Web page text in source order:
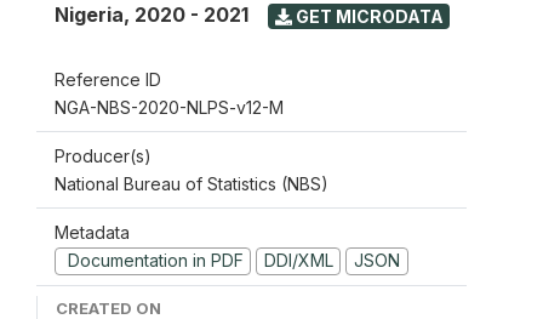
Nigeria, 2020 - 2021 GET MICRODATA
Reference ID
NGA-NBS-2020-NLPS-v12-M
Producer(s)
National Bureau of Statistics (NBS)
Metadata
Documentation in PDF
DDI/XML JSON
CREATED ON